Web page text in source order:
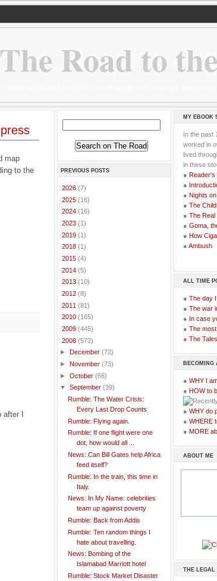
The Road to
map
to the
I
PREVIOUS POSTS
2026 (7)
2025 (16)
2024 (16)
2023 (1)
2019 (1)
2018 (1)
2015 (4)
2014 (5)
2013 (10)
2012 (8)
2011 (81)
2010 (165)
2009 (445)
2008 (572)
►
December (72)
► November (73)
► October (66)
▼ September (39)
Rumble: The Water Crisis:
Every Last Drop Counts
Rumble: Flying again.
Rumble: If one flight were one
dot, how would all ...
News: Can Bill Gates help Africa
feed itself?
Rumble: In the train, this time in
Italy.
News: In My Name: celebrities
team up against poverty
Rumble: Back from Addis
Rumble: Ten random things I
hate about travelling.
News: Bombing of the
Islamabad Marriott hotel
Rumble: Stock Market Disaster
MY EBOOK
In the past
worked in
lived
in these
● Reader's
●
● Nights
● The
● The Real
● Goma,
● How
● Ambush
ALL TIME
● The day
● The war
● In case
● The
● The
BECOMING
● WHY I
● HOW to
● WHY do
● WHERE
● MORE
ABOUT ME
THE